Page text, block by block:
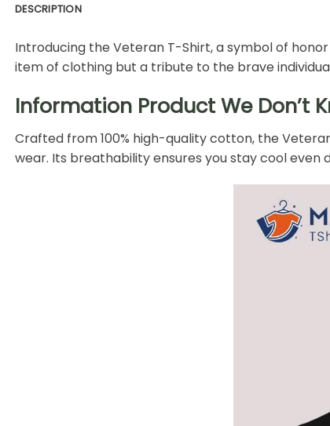
DESCRIPTION
Introducing the Veteran T-Shirt, a symbol of
item of clothing but a tribute to the brave
Information Product We Don’t
Crafted from 100% high-quality cotton, the
wear. Its breathability ensures you stay cool even